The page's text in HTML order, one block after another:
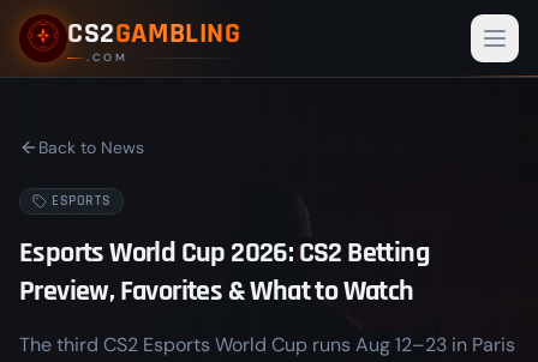
CS2GAMBLING
.COM
Back to News
ESPORTS
Esports World Cup 2026: CS2 Betting
Preview, Favorites & What to Watch
The third CS2 Esports World Cup runs Aug 12–23 in Paris